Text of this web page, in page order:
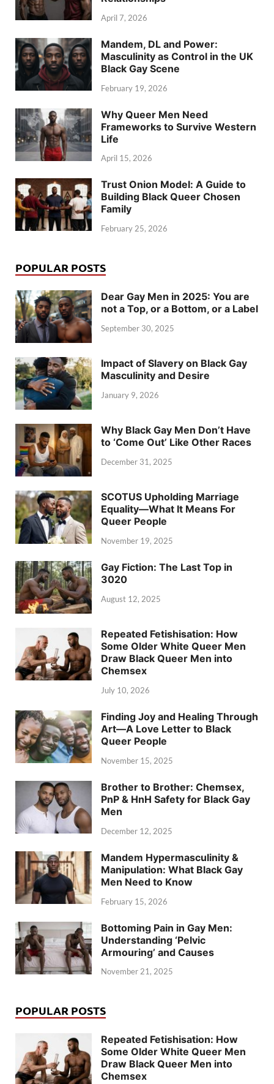
April 7, 2026
Mandem, DL and Power:
Masculinity as Control in the UK
Black Gay Scene
February 19, 2026
Why Queer Men Need
Frameworks to Survive Western
Life
April 15, 2026
Trust Onion Model: A Guide to
Building Black Queer Chosen
Family
February 25, 2026
POPULAR POSTS
Dear Gay Men in 2025: You are
not a Top, or a Bottom, or a Label
September 30, 2025
Impact of Slavery on Black Gay
Masculinity and Desire
January 9, 2026
Why Black Gay Men Don’t Have
to ‘Come Out’ Like Other Races
December 31, 2025
SCOTUS Upholding Marriage
Equality—What It Means For
Queer People
November 19, 2025
Gay Fiction: The Last Top in
3020
August 12, 2025
Repeated Fetishisation: How
Some Older White Queer Men
Draw Black Queer Men into
Chemsex
July 10, 2026
Finding Joy and Healing Through
Art—A Love Letter to Black
Queer People
November 15, 2025
Brother to Brother: Chemsex,
PnP & HnH Safety for Black Gay
Men
December 12, 2025
Mandem Hypermasculinity &
Manipulation: What Black Gay
Men Need to Know
February 15, 2026
Bottoming Pain in Gay Men:
Understanding ‘Pelvic
Armouring’ and Causes
November 21, 2025
POPULAR POSTS
Repeated Fetishisation: How
Some Older White Queer Men
Draw Black Queer Men into
Chemsex